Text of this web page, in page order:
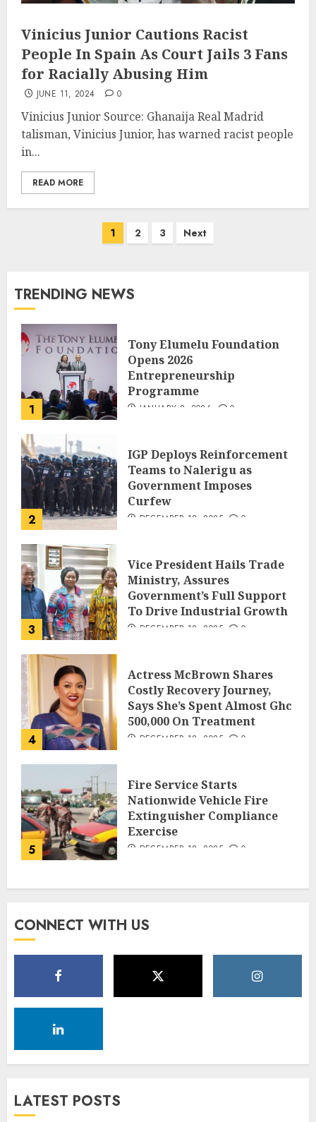
Vinicius Junior Cautions Racist
People In Spain As Court Jails 3 Fans
for Racially Abusing Him
JUNE 11, 2024 0
Vinicius Junior Source: Ghanaija Real Madrid
talisman, Vinicius Junior, has warned racist people
in...
READ MORE
1 2 3 Next
TRENDING NEWS
1
Tony Elumelu Foundation
Opens 2026
Entrepreneurship
Programme
JANUARY 8, 2026 0
2
IGP Deploys Reinforcement
Teams to Nalerigu as
Government Imposes
Curfew
DECEMBER 18, 2025 0
3
Vice President Hails Trade
Ministry, Assures
Government’s Full Support
To Drive Industrial Growth
DECEMBER 18, 2025 0
4
Actress McBrown Shares
Costly Recovery Journey,
Says She’s Spent Almost Ghc
500,000 On Treatment
DECEMBER 18, 2025 0
5
Fire Service Starts
Nationwide Vehicle Fire
Extinguisher Compliance
Exercise
DECEMBER 18, 2025 0
CONNECT WITH US
LATEST POSTS